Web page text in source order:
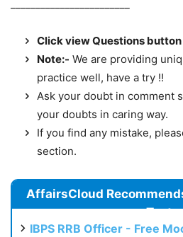
Click view Questions
Note:- We are providing
practice well, have a try !!
Ask your doubt in comment
your doubts in caring way.
If you find any mistake,
section.
AffairsCloud
Test
IBPS RRB Officer - Free